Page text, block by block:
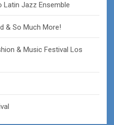
Latin Jazz Ensemble
& So Much More!
& Music Festival Los